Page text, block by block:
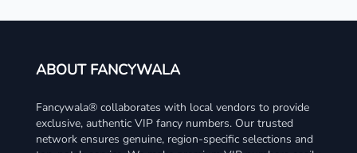
ABOUT FANCYWALA
Fancywala® collaborates with local vendors to provide
exclusive, authentic VIP fancy numbers. Our trusted
network ensures genuine, region-specific selections and